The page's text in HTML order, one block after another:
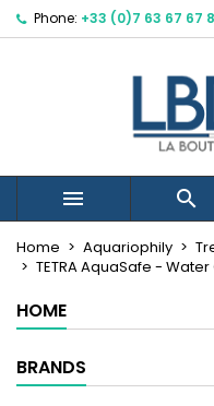
Phone: +33 (0)7 63 67 67
 
Home Aquariophily
TETRA AquaSafe -
HOME
BRANDS
Mes listes
Créer une
Create
Sign in
You need to be